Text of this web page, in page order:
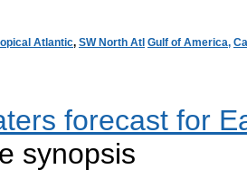
Atlantic, SW North Atl Gulf of America,
forecast for
synopsis